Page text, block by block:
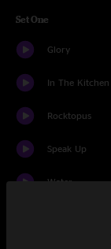
Set One
Glory
In The Kitchen
Rocktopus
Speak Up
Water